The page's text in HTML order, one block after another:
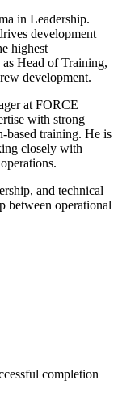
in Leadership.
development
highest
Head of Training,
development.
at FORCE
with strong
based training. He is
closely with
and technical
between operational
completion